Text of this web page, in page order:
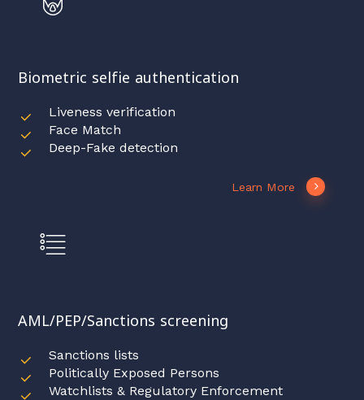
Biometric selfie authentication
Liveness verification
Face Match
Deep-Fake detection
Learn More
AML/PEP/Sanctions screening
Sanctions lists
Politically Exposed Persons
Watchlists & Regulatory Enforcement